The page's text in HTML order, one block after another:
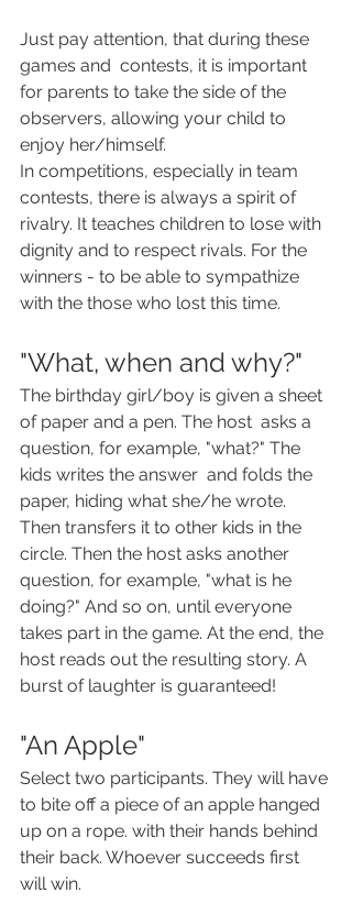
Just pay attention, that during these
games and  contests, it is important
for parents to take the side of the
observers, allowing your child to
enjoy her/himself.
In competitions, especially in team
contests, there is always a spirit of
rivalry. It teaches children to lose with
dignity and to respect rivals. For the
winners - to be able to sympathize
with the those who lost this time.
"What, when and why?"
The birthday girl/boy is given a sheet
of paper and a pen. The host  asks a
question, for example, "what?" The
kids writes the answer  and folds the
paper, hiding what she/he wrote.
Then transfers it to other kids in the
circle. Then the host asks another
question, for example, "what is he
doing?" And so on, until everyone
takes part in the game. At the end, the
host reads out the resulting story. A
burst of laughter is guaranteed!
"An Apple"
Select two participants. They will have
to bite off a piece of an apple hanged
up on a rope. with their hands behind
their back. Whoever succeeds first
will win.